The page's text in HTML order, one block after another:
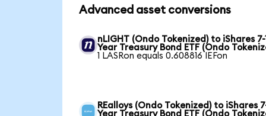
Advanced asset conversions
nLIGHT (Ondo Tokenized) to iShares 7-
Year Treasury Bond ETF (Ondo
1 LASRon equals 0.608816 IEFon
REalloys (Ondo Tokenized) to iShares
Year Treasury Bond ETF (Ondo